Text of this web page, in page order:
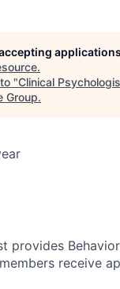
applications
.
"Clinical
Group.
provides
receive